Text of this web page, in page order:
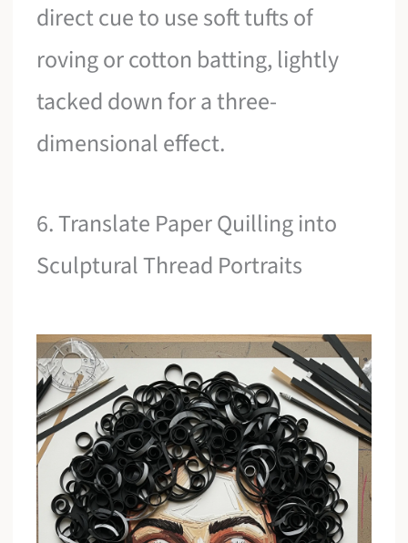
direct cue to use soft tufts of
roving or cotton batting, lightly
tacked down for a three-
dimensional effect.
6. Translate Paper Quilling into
Sculptural Thread Portraits